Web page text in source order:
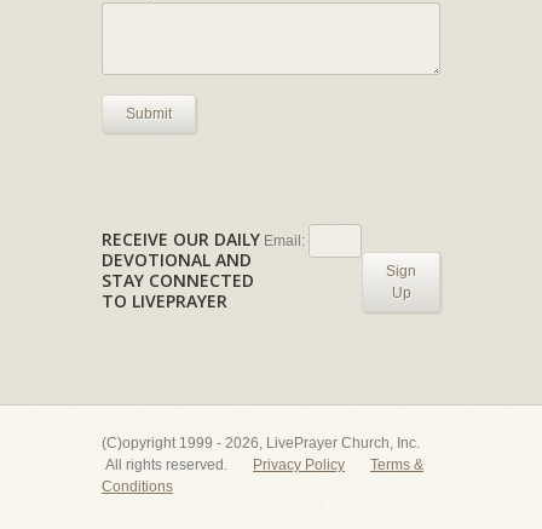
Submit
RECEIVE OUR DAILY
DEVOTIONAL AND
STAY CONNECTED
TO LIVEPRAYER
Email:
Sign
Up
(C)opyright 1999 - 2026, LivePrayer Church, Inc.
All rights reserved.
Privacy Policy
Terms &
Conditions